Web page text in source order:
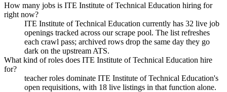
How many jobs is ITE Institute of Technical Education hiring for
right now?
ITE Institute of Technical Education currently has 32 live job
openings tracked across our scrape pool. The list refreshes
each crawl pass; archived rows drop the same day they go
dark on the upstream ATS.
What kind of roles does ITE Institute of Technical Education hire
for?
teacher roles dominate ITE Institute of Technical Education's
open requisitions, with 18 live listings in that function alone.